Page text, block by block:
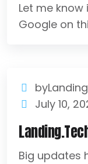
Let me know
Google on
July 10,
Big updates